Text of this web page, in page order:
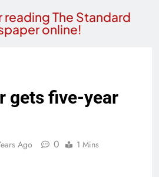
reading The Standard
online!
gets five-year
Ago 0 1 Mins